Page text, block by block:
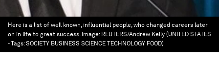
Here is a list of well known, influential people, who changed careers later
on in life to great success. Image: REUTERS/Andrew Kelly (UNITED STATES
- Tags: SOCIETY BUSINESS SCIENCE TECHNOLOGY FOOD)